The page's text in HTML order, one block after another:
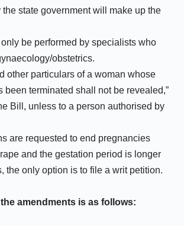
state government will make up the
be performed by specialists who
obstetrics.
other particulars of a woman whose
been terminated shall not be revealed,”
Bill, unless to a person authorised by
are requested to end pregnancies
and the gestation period is longer
the only option is to file a writ petition.
amendments is as follows: